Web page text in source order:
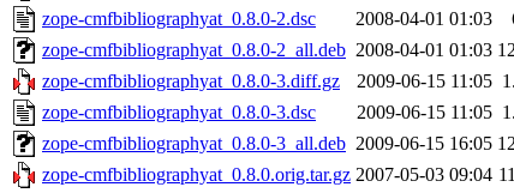
zope-cmfbibliographyat_0.8.0-2.dsc
2008-04-01 01:03
zope-cmfbibliographyat_0.8.0-2_all.deb 2008-04-01 01:03
zope-cmfbibliographyat_0.8.0-3.diff.gz
2009-06-15 11:05
zope-cmfbibliographyat_0.8.0-3.dsc
2009-06-15 11:05
zope-cmfbibliographyat_0.8.0-3_all.deb 2009-06-15 16:05
zope-cmfbibliographyat_0.8.0.orig.tar.gz 2007-05-03 09:04